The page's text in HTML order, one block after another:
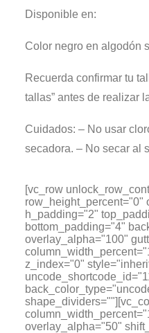
Disponible en:
Color negro en algodón
Recuerda confirmar tu
tallas” antes de realizar
Cuidados: – No usar
secadora. – No secar al
[vc_row
row_height_percent="0"
h_padding="2"
bottom_padding="4"
overlay_alpha="100"
z_index="0"
overlay_alpha="50"